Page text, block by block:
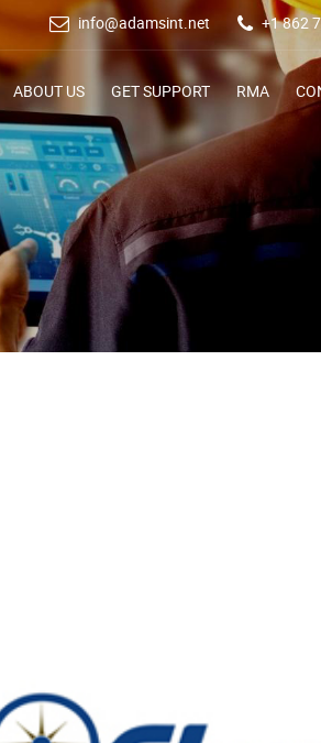
info@adamsint.net +1 862
ABOUT US GET SUPPORT RMA